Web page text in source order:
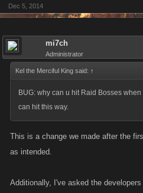
Dec 5, 2014
mi7ch
Administrator
Kel the Merciful King said: ↑
BUG: why can u hit Raid Bosses
can hit this way.
This is a change we made after the
as intended.
Additionally, I've asked the